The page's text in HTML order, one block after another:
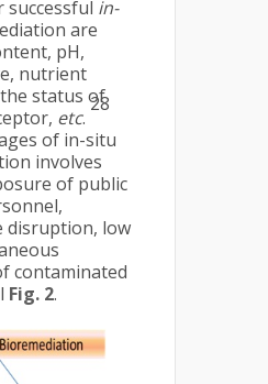
in-
are
pH,
nutrient
status of
etc.
28
of in-situ
involves
of public
disruption, low
contaminated
Fig. 2.